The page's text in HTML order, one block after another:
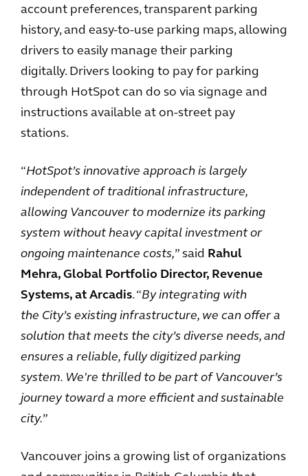
account preferences, transparent parking
history, and easy-to-use parking maps, allowing
drivers to easily manage their parking
digitally. Drivers looking to pay for parking
through HotSpot can do so via signage and
instructions available at on-street pay
stations.
“HotSpot’s innovative approach is largely
independent of traditional infrastructure,
allowing Vancouver to modernize its parking
system without heavy capital investment or
ongoing maintenance costs,” said Rahul
Mehra, Global Portfolio Director, Revenue
Systems, at Arcadis. “By integrating with
the City’s existing infrastructure, we can offer a
solution that meets the city’s diverse needs, and
ensures a reliable, fully digitized parking
system. We're thrilled to be part of Vancouver’s
journey toward a more efficient and sustainable
city.”
Vancouver joins a growing list of organizations